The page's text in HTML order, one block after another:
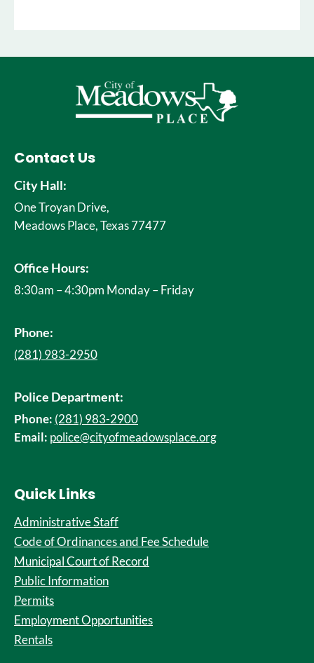
Contact Us
City Hall:
One Troyan Drive,
Meadows Place, Texas 77477
Office Hours:
8:30am – 4:30pm Monday – Friday
Phone:
(281) 983-2950
Police Department:
Phone: (281) 983-2900
Email: police@cityofmeadowsplace.org
Quick Links
Administrative Staff
Code of Ordinances and Fee Schedule
Municipal Court of Record
Public Information
Permits
Employment Opportunities
Rentals